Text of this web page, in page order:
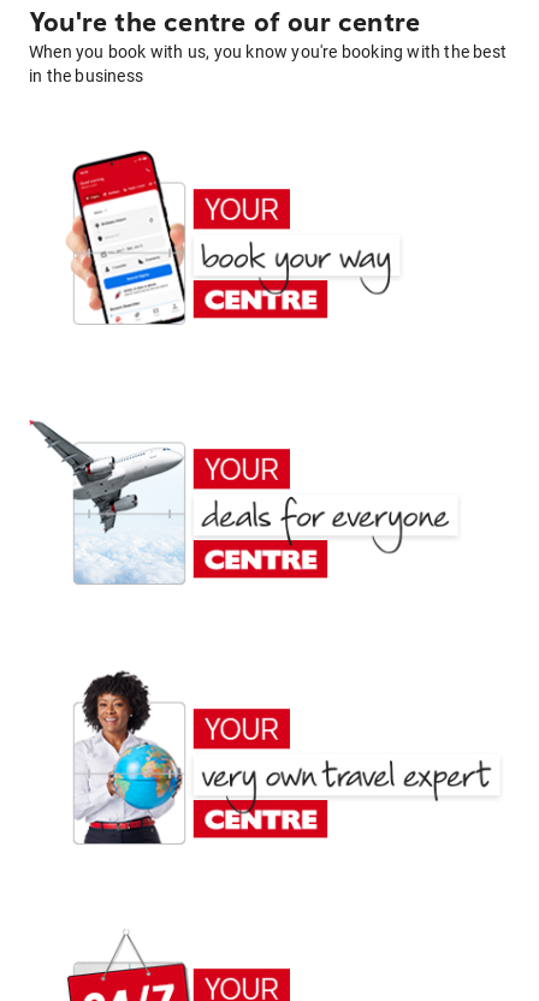
You're the centre of our centre
When you book with us, you know you're booking with the best
in the business